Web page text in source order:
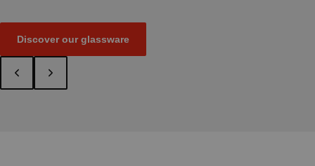
Discover our glassware